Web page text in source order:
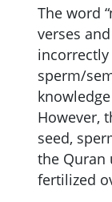
The word
verses
sperm/
However,
seed,
the Quran
fertilized